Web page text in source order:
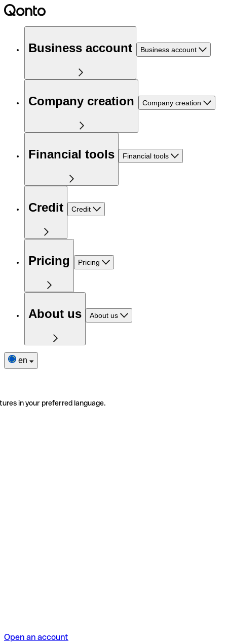
Business account Business account
Company creation Company creation
Financial tools Financial tools
Credit Credit
Pricing Pricing
About us About us
en
in your preferred language.
Open an account